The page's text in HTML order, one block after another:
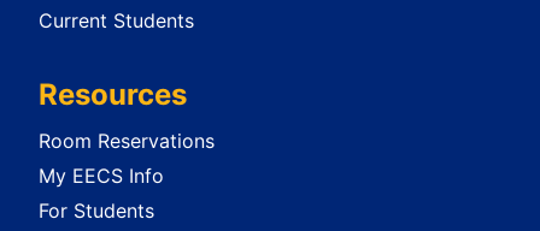
Current Students
Resources
Room Reservations
My EECS Info
For Students